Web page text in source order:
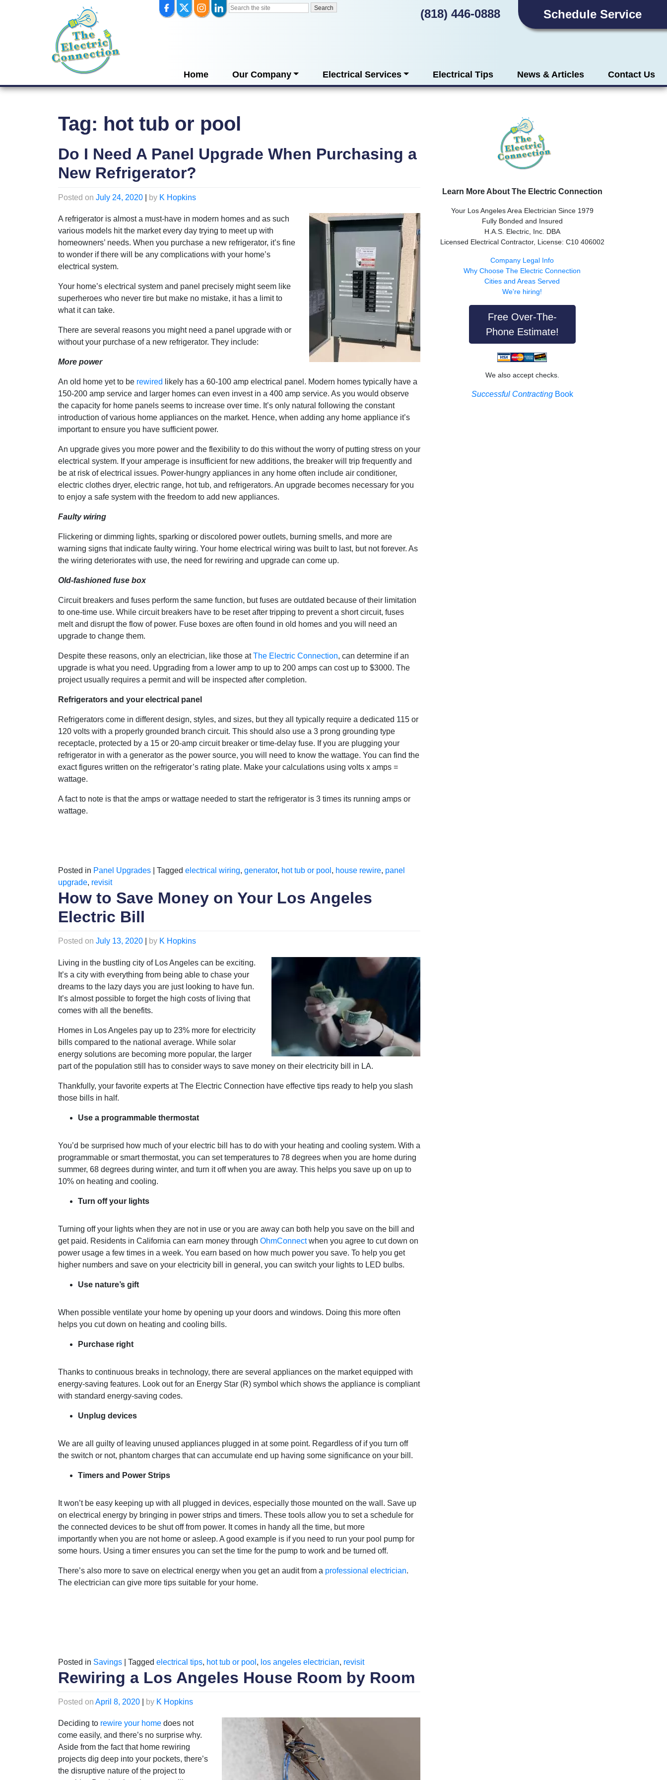
(818) 446-0888 Schedule Service
Home Our Company Electrical Services Electrical Tips News & Articles Contact Us
Tag: hot tub or pool
Do I Need A Panel Upgrade When Purchasing a
New Refrigerator?
Posted on July 24, 2020 by K Hopkins
A refrigerator is almost a must-have in modern homes and as such
various models hit the market every day trying to meet up with
homeowners’ needs. When you purchase a new refrigerator, it’s fine
to wonder if there will be any complications with your home’s
electrical system.
Your home’s electrical system and panel precisely might seem like
superheroes who never tire but make no mistake, it has a limit to
what it can take.
There are several reasons you might need a panel upgrade with or
without your purchase of a new refrigerator. They include:
More power
An old home yet to be rewired
likely has a 60-100 amp electrical panel. Modern homes typically have a
150-200 amp service and larger homes can even invest in a 400 amp service. As you would observe
the capacity for home panels seems to increase over time. It’s only natural following the constant
introduction of various home appliances on the market. Hence, when adding any home appliance it’s
important to ensure you have sufficient power.
An upgrade gives you more power and the flexibility to do this without the worry of putting stress on your
electrical system. If your amperage is insufficient for new additions, the breaker will trip frequently and
be at risk of electrical issues. Power-hungry appliances in any home often include air conditioner,
electric clothes dryer, electric range, hot tub, and refrigerators. An upgrade becomes necessary for you
to enjoy a safe system with the freedom to add new appliances.
Faulty wiring
Flickering or dimming lights, sparking or discolored power outlets, burning smells, and more are
warning signs that indicate faulty wiring. Your home electrical wiring was built to last, but not forever. As
the wiring deteriorates with use, the need for rewiring and upgrade can come up.
Old-fashioned fuse box
Circuit breakers and fuses perform the same function, but fuses are outdated because of their limitation
to one-time use. While circuit breakers have to be reset after tripping to prevent a short circuit, fuses
melt and disrupt the flow of power. Fuse boxes are often found in old homes and you will need an
upgrade to change them.
Despite these reasons, only an electrician, like those atThe Electric Connection, can determine if an
upgrade is what you need. Upgrading from a lower amp to up to 200 amps can cost up to $3000. The
project usually requires a permit and will be inspected after completion.
Refrigerators and your electrical panel
Refrigerators come in different design, styles, and sizes, but they all typically require a dedicated 115 or
120 volts with a properly grounded branch circuit. This should also use a 3 prong grounding type
receptacle, protected by a 15 or 20-amp circuit breaker or time-delay fuse. If you are plugging your
refrigerator in with a generator as the power source, you will need to know the wattage. You can find the
exact figures written on the refrigerator’s rating plate. Make your calculations using volts x amps =
wattage.
A fact to note is that the amps or wattage needed to start the refrigerator is 3 times its running amps or
wattage.
Posted in Panel Upgrades Tagged electrical wiring, generator, hot tub or pool , house rewire, panel
upgrade, revisit
How to Save Money on Your Los Angeles
Electric Bill
Posted on July 13, 2020 by K Hopkins
Living in the bustling city of Los Angeles can be exciting.
It’s a city with everything from being able to chase your
dreams to the lazy days you are just looking to have fun.
It’s almost possible to forget the high costs of living that
comes with all the benefits.
Homes in Los Angeles pay up to 23% more for electricity
bills compared to the national average. While solar
energy solutions are becoming more popular, the larger
part of the population still has to consider ways to save money on their electricity bill in LA.
Thankfully, your favorite experts at The Electric Connection have effective tips ready to help you slash
those bills in half.
Use a programmable thermostat
You’d be surprised how much of your electric bill has to do with your heating and cooling system. With a
programmable or smart thermostat, you can set temperatures to 78 degrees when you are home during
summer, 68 degrees during winter, and turn it off when you are away. This helps you save up on up to
10% on heating and cooling.
Turn off your lights
Turning off your lights when they are not in use or you are away can both help you save on the bill and
get paid. Residents in California can earn money through OhmConnectwhen you agree to cut down on
power usage a few times in a week. You earn based on how much power you save. To help you get
higher numbers and save on your electricity bill in general, you can switch your lights to LED bulbs.
Use nature’s gift
When possible ventilate your home by opening up your doors and windows. Doing this more often
helps you cut down on heating and cooling bills.
Purchase right
Thanks to continuous breaks in technology, there are several appliances on the market equipped with
energy-saving features. Look out for an Energy Star (R) symbol which shows the appliance is compliant
with standard energy-saving codes.
Unplug devices
We are all guilty of leaving unused appliances plugged in at some point. Regardless of if you turn off
the switch or not, phantom charges that can accumulate end up having some significance on your bill.
Timers and Power Strips
It won’t be easy keeping up with all plugged in devices, especially those mounted on the wall. Save up
on electrical energy by bringing in power strips and timers. These tools allow you to set a schedule for
the connected devices to be shut off from power. It comes in handy all the time, but more
importantly when you are not home or asleep. A good example is if you need to run your pool pump for
some hours. Using a timer ensures you can set the time for the pump to work and be turned off.
There’s also more to save on electrical energy when you get an audit from a professional electrician.
The electrician can give more tips suitable for your home.
Posted in Savings Tagged electrical tips, hot tub or pool , los angeles electrician, revisit
Rewiring a Los Angeles House Room by Room
Posted on April 8, 2020 by K Hopkins
Deciding to rewire your home does not
come easily, and there’s no surprise why.
Aside from the fact that home rewiring
projects dig deep into your pockets, there’s
the disruptive nature of the project to
Learn More About The Electric Connection
Your Los Angeles Area Electrician Since 1979
Fully Bonded and Insured
H.A.S. Electric, Inc. DBA
Licensed Electrical Contractor, License: C10 406002
Company Legal Info
Why Choose The Electric Connection
Cities and Areas Served
We're hiring!
Free Over-The-
Phone Estimate!
We also accept checks.
Successful ContractingBook